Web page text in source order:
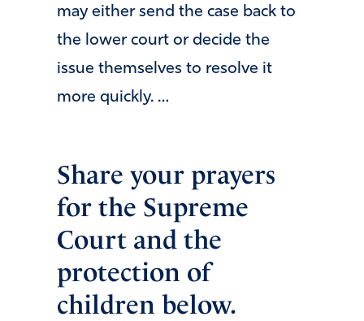
may either send the case back to
the lower court or decide the
issue themselves to resolve it
more quickly. …
Share your prayers
for the Supreme
Court and the
protection of
children below.